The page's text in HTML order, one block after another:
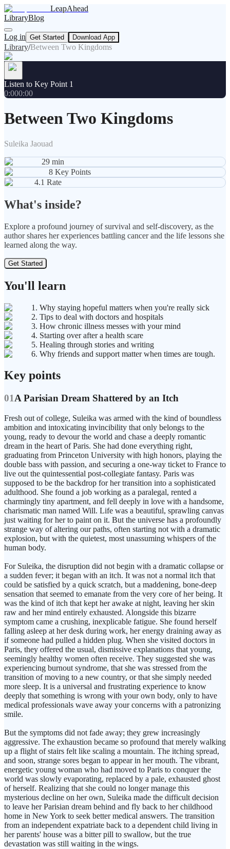
LeapAhead
LibraryBlog
Log in Get Started Download App
Library/Between Two Kingdoms
Listen to Key Point 1
0:000:00
Between Two Kingdoms
Suleika Jaouad
29 min
8 Key Points
4.1 Rate
What's inside?
Explore a profound journey of survival and self-discovery, as the
author shares her experiences battling cancer and the life lessons she
learned along the way.
Get Started
You'll learn
1. Why staying hopeful matters when you're really sick
2. Tips to deal with doctors and hospitals
3. How chronic illness messes with your mind
4. Starting over after a health scare
5. Healing through stories and writing
6. Why friends and support matter when times are tough.
Key points
01A Parisian Dream Shattered by an Itch
Fresh out of college, Suleika was armed with the kind of boundless
ambition and intoxicating invincibility that only belongs to the
young, ready to devour the world and chase a deeply romantic
dream in the heart of Paris. She had done everything right,
graduating from Princeton University with high honors, playing the
double bass with passion, and securing a one-way ticket to France to
live out the quintessential post-collegiate fantasy. Paris was
supposed to be the backdrop for her transition into a sophisticated
adulthood. She found a job working as a paralegal, rented a
charmingly tiny apartment, and fell deeply in love with a handsome,
charismatic man named Will. Life was a beautiful, sprawling canvas
just waiting for her to paint on it. But the universe has a profoundly
strange way of altering our paths, often starting not with a dramatic
explosion, but with the quietest, most unassuming whispers of the
human body.
For Suleika, the disruption did not begin with a dramatic collapse or
a sudden fever; it began with an itch. It was not a normal itch that
could be satisfied by a quick scratch, but a maddening, bone-deep
sensation that seemed to emanate from the very core of her being. It
was the kind of itch that kept her awake at night, leaving her skin
raw and her mind entirely exhausted. Alongside this bizarre
symptom came a crushing, inexplicable fatigue. She found herself
falling asleep at her desk during work, her energy draining away as
if someone had pulled a hidden plug. When she visited doctors in
Paris, they offered the usual, dismissive explanations that young,
seemingly healthy women often receive. They suggested she was
experiencing burnout syndrome, that she was stressed from the
transition of moving to a new country, or that she simply needed
more sleep. It is a universal and frustrating experience to know
deeply that something is wrong with your own body, only to have
medical professionals wave away your concerns with a patronizing
smile.
But the symptoms did not fade away; they grew increasingly
aggressive. The exhaustion became so profound that merely walking
up a flight of stairs felt like scaling a mountain. The itching spread,
and soon, strange sores began to appear in her mouth. The vibrant,
energetic young woman who had moved to Paris to conquer the
world was slowly evaporating, replaced by a pale, exhausted ghost
of herself. Realizing that she could no longer manage this
mysterious decline on her own, Suleika made the difficult decision
to leave her Parisian dream behind and fly back to her childhood
home in New York to seek better medical answers. The transition
from an independent expatriate back to a dependent child living in
her parents' house was a bitter pill to swallow, but the true
devastation was still waiting in the wings.